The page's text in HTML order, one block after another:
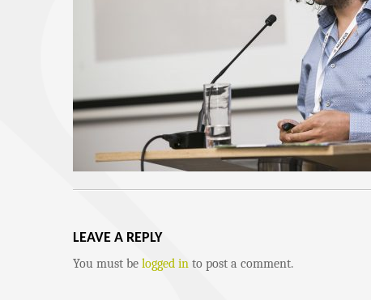
LEAVE A REPLY
You must be logged in to post a comment.